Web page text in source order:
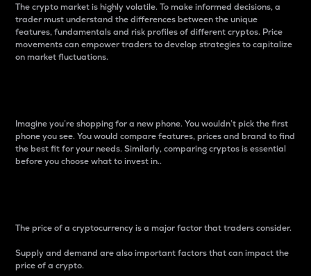
The crypto market is highly volatile. To make informed decisions, a
trader must understand the differences between the unique
features, fundamentals and risk profiles of different cryptos. Price
movements can empower traders to develop strategies to capitalize
on market fluctuations.
Imagine you’re shopping for a new phone. You wouldn’t pick the first
phone you see. You would compare features, prices and brand to find
the best fit for your needs. Similarly, comparing cryptos is essential
before you choose what to invest in..
The price of a cryptocurrency is a major factor that traders consider.
Supply and demand are also important factors that can impact the
price of a crypto.